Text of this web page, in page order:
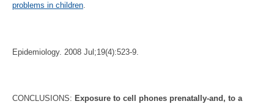
problems in children.
Epidemiology. 2008 Jul;19(4):523-9.
CONCLUSIONS: Exposure to cell phones prenatally-and, to a